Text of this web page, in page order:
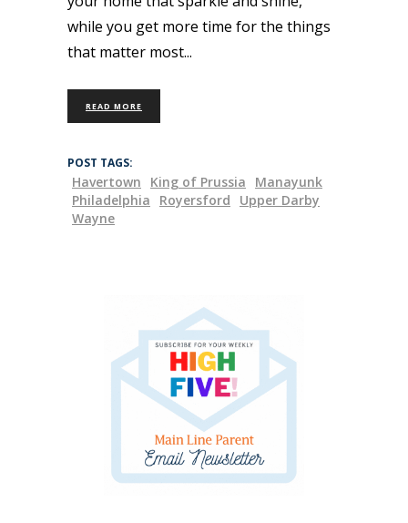
while you get more time for the things
that matter most
READ MORE
POST TAGS:
Havertown King of Prussia
Manayunk
Philadelphia
Royersford
Upper Darby
Wayne